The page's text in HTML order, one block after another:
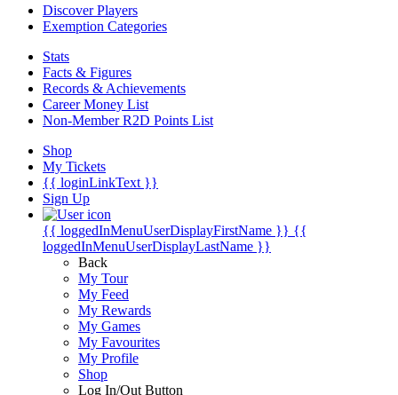
Discover Players
Exemption Categories
Stats
Facts & Figures
Records & Achievements
Career Money List
Non-Member R2D Points List
Shop
My Tickets
{{ loginLinkText }}
Sign Up
{{ loggedInMenuUserDisplayFirstName }} {{
loggedInMenuUserDisplayLastName }}
Back
My Tour
My Feed
My Rewards
My Games
My Favourites
My Profile
Shop
Log In/Out Button